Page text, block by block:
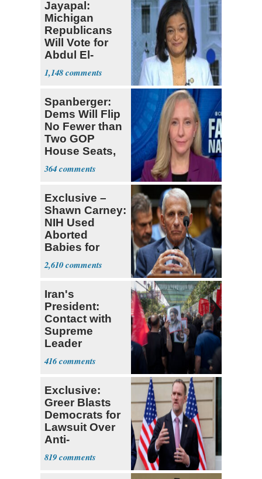
Jayapal:
Michigan
Republicans
Will Vote for
Abdul El-
Sayed
1,148
Spanberger:
Dems Will Flip
No Fewer than
Two GOP
House Seats,
Possible Five
364
Exclusive –
Shawn Carney:
NIH Used
Aborted
Babies for
Coronavirus
Research
2,610
Iran's
President:
Contact with
Supreme
Leader
Currently ‘Very
Difficult'
416
Exclusive:
Greer Blasts
Democrats for
Lawsuit Over
Anti-
Sweatshop
Tariffs
819